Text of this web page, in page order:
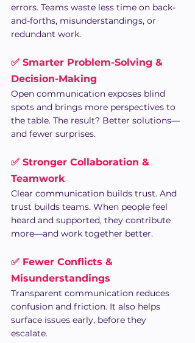
errors. Teams waste less time on back-
and-forths, misunderstandings, or
redundant work.
✅ Smarter Problem-Solving &
Decision-Making
Open communication exposes blind
spots and brings more perspectives to
the table. The result? Better solutions—
and fewer surprises.
✅ Stronger Collaboration &
Teamwork
Clear communication builds trust. And
trust builds teams. When people feel
heard and supported, they contribute
more—and work together better.
✅ Fewer Conflicts &
Misunderstandings
Transparent communication reduces
confusion and friction. It also helps
surface issues early, before they
escalate.